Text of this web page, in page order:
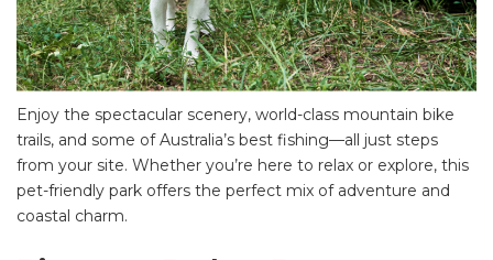
SEARCH OUR WEBSITE:
Search
Enjoy the spectacular scenery, world-class mountain bike
trails, and some of Australia’s best fishing—all just steps
from your site. Whether you’re here to relax or explore, this
pet-friendly park offers the perfect mix of adventure and
coastal charm.